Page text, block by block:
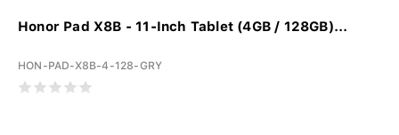
Honor Pad X8B - 11-Inch Tablet (4GB / 128GB)...
HON-PAD-X8B-4-128-GRY